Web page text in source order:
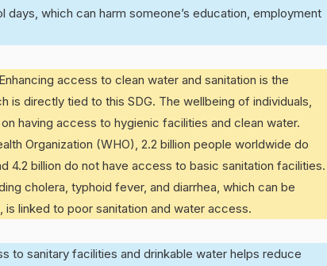
which can harm someone’s education, employment
access to clean water and sanitation is the
is directly tied to this SDG. The wellbeing of individuals,
having access to hygienic facilities and clean water.
Organization (WHO), 2.2 billion people worldwide do
4.2 billion do not have access to basic sanitation facilities.
cholera, typhoid fever, and diarrhea, which can be
linked to poor sanitation and water access.
to sanitary facilities and drinkable water helps reduce